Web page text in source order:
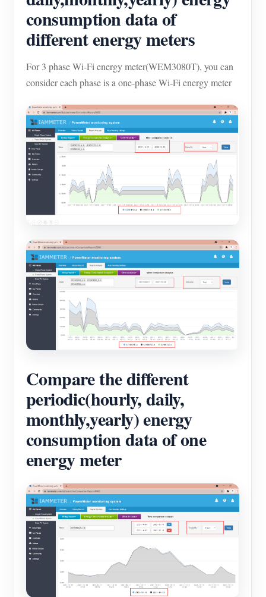
consumption data of
different energy meters
For 3 phase Wi-Fi energy meter(WEM3080T), you can
consider each phase is a one-phase Wi-Fi energy meter
Compare the different
periodic(hourly, daily,
monthly,yearly) energy
consumption data of one
energy meter